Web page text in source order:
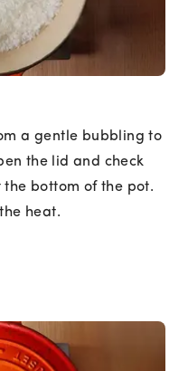
a gentle bubbling to
the lid and check
bottom of the pot.
heat.